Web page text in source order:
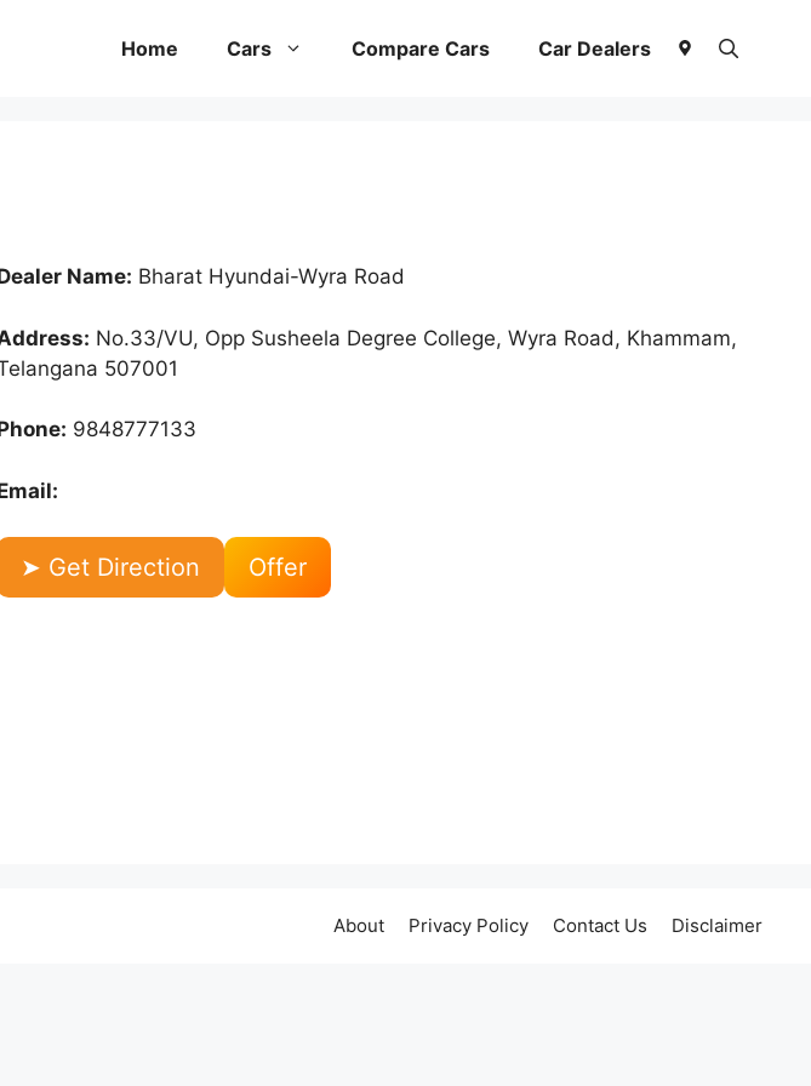
Home Cars Compare Cars Car Dealers
Name: Bharat Hyundai-Wyra Road
No.33/VU, Opp Susheela Degree College, Wyra Road, Khammam,
507001
9848777133
➤ Get Direction Offer
About Privacy Policy Contact Us Disclaimer